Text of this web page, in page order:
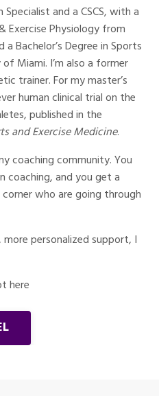
and a CSCS, with a
Exercise Physiology from
Bachelor’s Degree in Sports
Miami. I’m also a former
trainer. For my master’s
human clinical trial on the
published in the
and Exercise Medicine.
coaching community. You
coaching, and you get a
who are going through
personalized support, I
here